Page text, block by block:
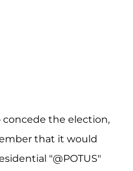
the election,
that it would
"@POTUS"